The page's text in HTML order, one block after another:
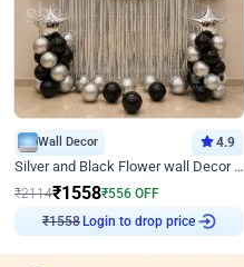
Wall Decor 4.9
Silver and Black Flower wall Decor for Birthday
₹2114₹1558₹556 OFF
₹1558 Login to drop price